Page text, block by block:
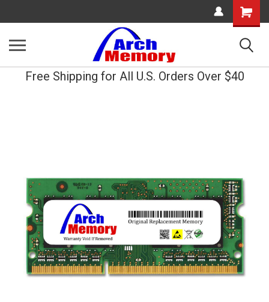
Shopping
Cart
Free Shipping for All U.S. Orders Over $40